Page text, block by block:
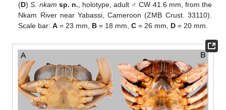
(D)S. nkam sp. n. , holotype, adult ♂ CW 41.6 mm, from the
Nkam River near Yabassi, Cameroon (ZMB Crust. 33110).
Scale bar:A = 23 mm, B = 18 mm,C = 26 mm, D = 20 mm.